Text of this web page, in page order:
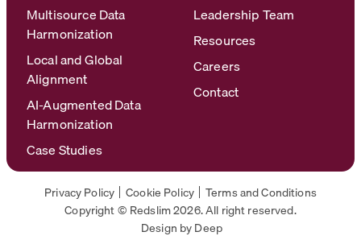
Multisource Data
Harmonization
Local and Global
Alignment
AI-Augmented Data
Harmonization
Case Studies
Leadership Team
Resources
Careers
Contact
Copyright © Redslim 2026. All right reserved.
Privacy Policy Cookie Policy
Terms and Conditions
Design by Deep